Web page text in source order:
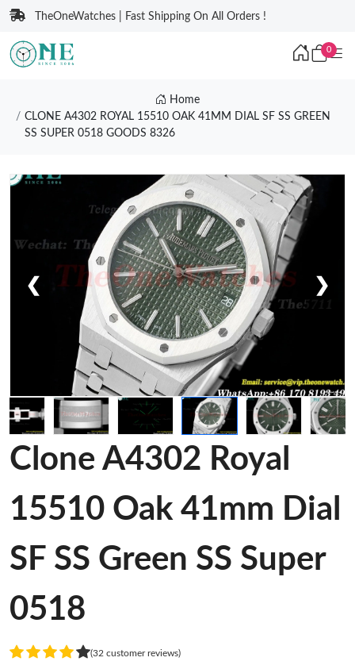
TheOneWatches | Fast Shipping On All Orders !
0
Home
CLONE A4302 ROYAL 15510 OAK 41MM DIAL SF SS GREEN
SS SUPER 0518 GOODS 8326
❮ ❯
Clone A4302 Royal
15510 Oak 41mm Dial
SF SS Green SS Super
0518
(32 customer reviews)